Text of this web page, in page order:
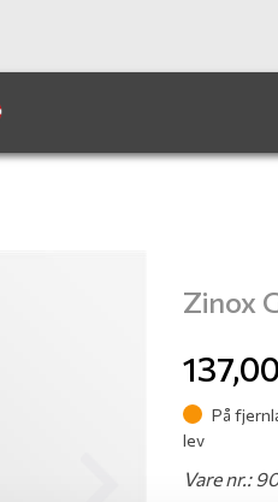
Zinox
137,00
På
lev
Vare nr.: